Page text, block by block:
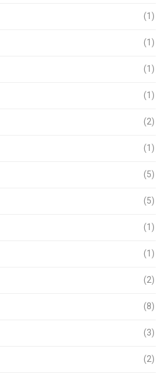
(1)
(1)
(1)
(1)
(2)
(1)
(5)
(5)
(1)
(1)
(2)
(8)
(3)
(2)